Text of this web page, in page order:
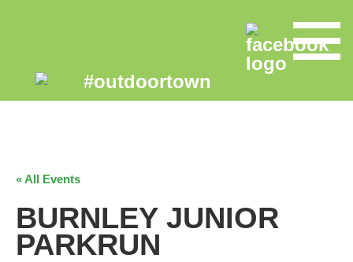
« All Events
BURNLEY JUNIOR
PARKRUN